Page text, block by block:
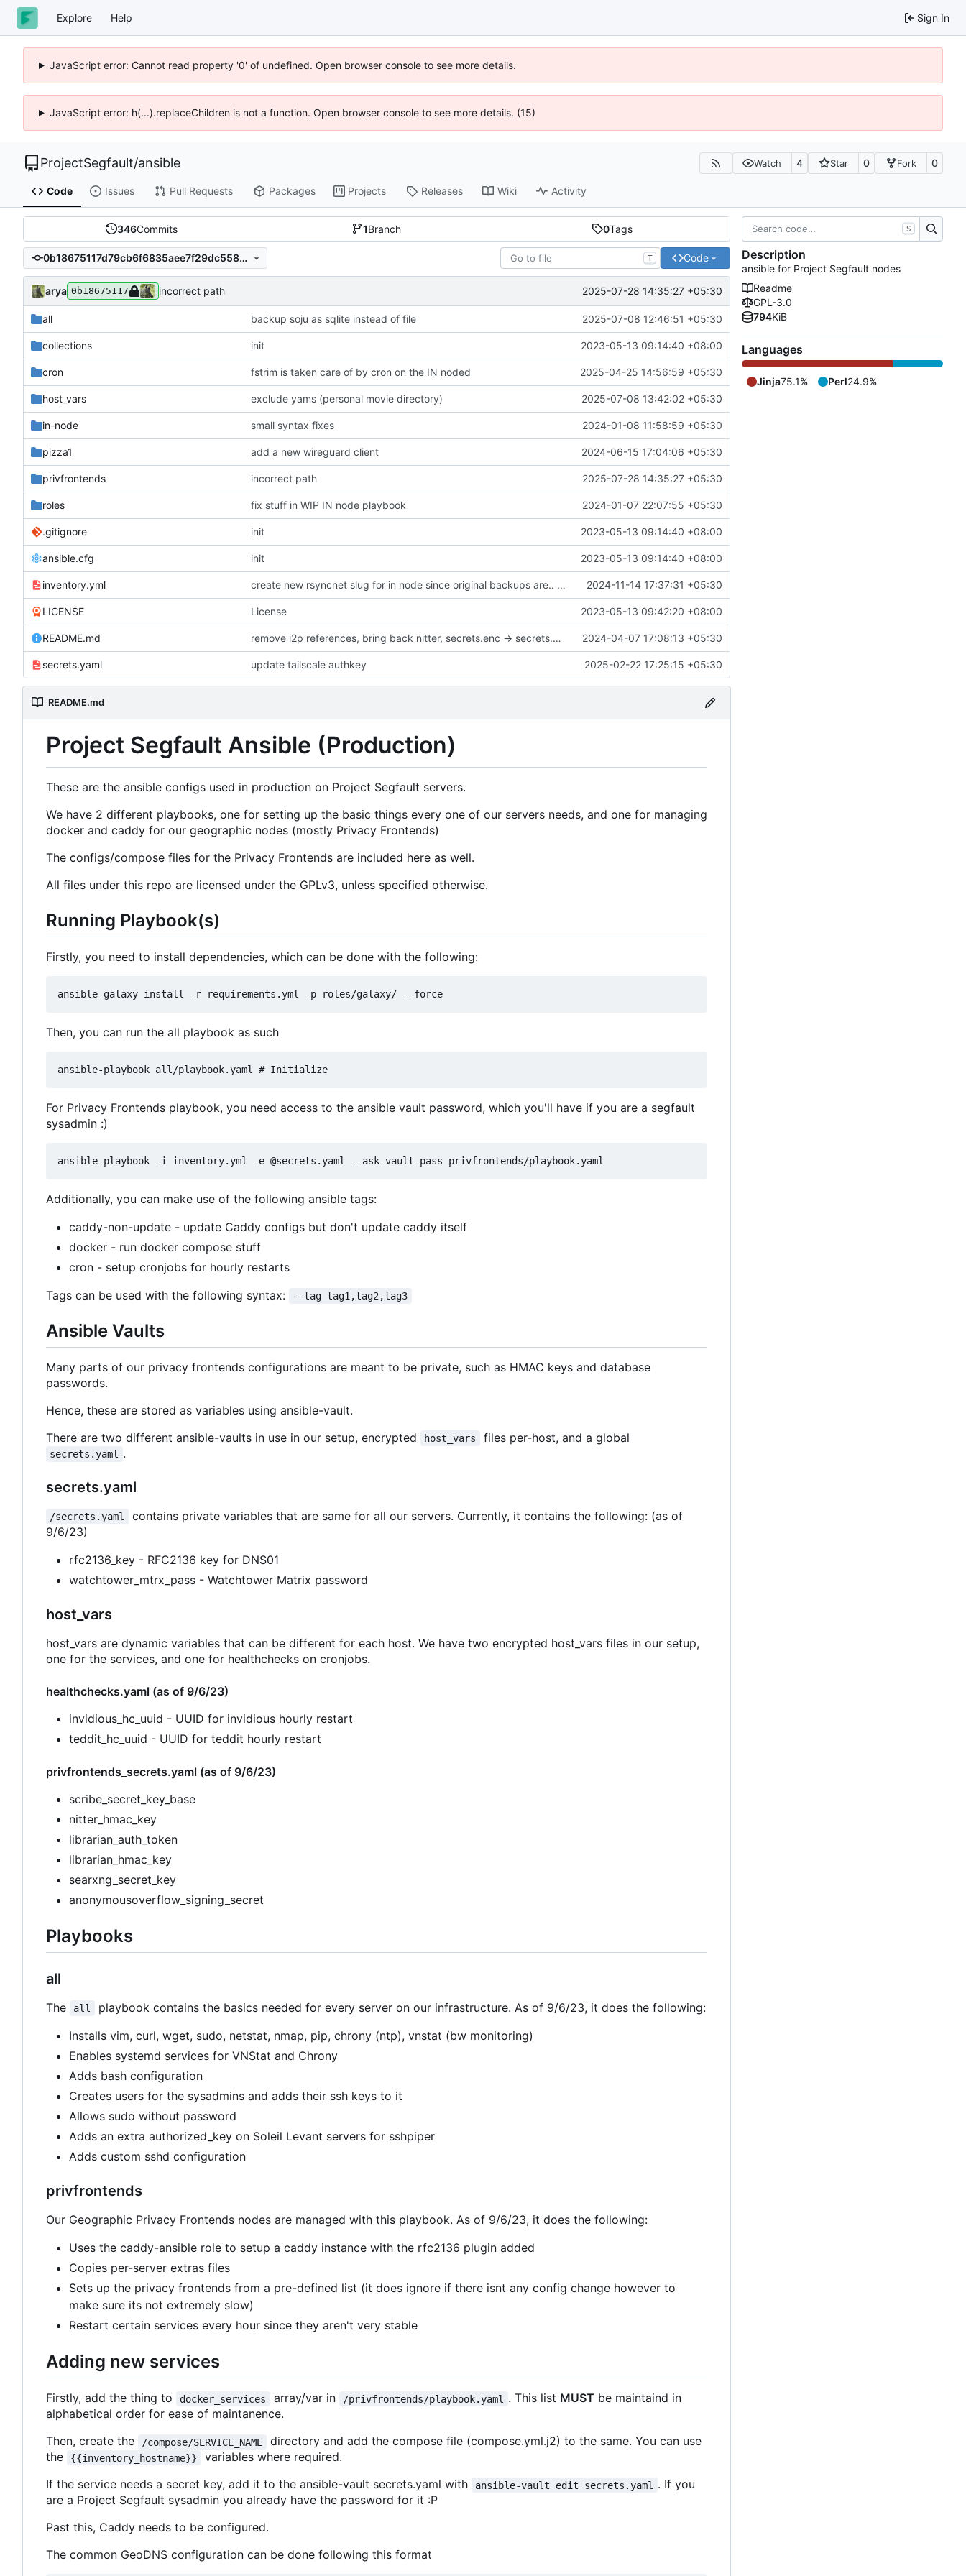
Explore Help Sign In
JavaScript error: Cannot read property '0' of undefined. Open browser console to see more details.
JavaScript error: h(...).replaceChildren is not a function. Open browser console to see more details. (15)
ProjectSegfault/ansible Watch 4 Star 0 Fork 0
Code Issues Pull Requests Packages Projects Releases Wiki Activity
346Commits 1Branch 0Tags
0b18675117d79cb6f6835aee7f29dc558c1121ed T Code
arya 0b18675117 incorrect path 2025-07-28 14:35:27 +05:30
all backup soju as sqlite instead of file 2025-07-08 12:46:51 +05:30
collections init 2023-05-13 09:14:40 +08:00
cron fstrim is taken care of by cron on the IN noded 2025-04-25 14:56:59 +05:30
host_vars exclude yams (personal movie directory) 2025-07-08 13:42:02 +05:30
in-node small syntax fixes 2024-01-08 11:58:59 +05:30
pizza1 add a new wireguard client 2024-06-15 17:04:06 +05:30
privfrontends incorrect path 2025-07-28 14:35:27 +05:30
roles fix stuff in WIP IN node playbook 2024-01-07 22:07:55 +05:30
.gitignore init 2023-05-13 09:14:40 +08:00
ansible.cfg init 2023-05-13 09:14:40 +08:00
inventory.yml create new rsyncnet slug for in node since original backups are.. corrupted? 2024-11-14 17:37:31 +05:30
LICENSE License 2023-05-13 09:42:20 +08:00
README.md remove i2p references, bring back nitter, secrets.enc -> secrets.yaml for syntax highlighting 2024-04-07 17:08:13 +05:30
secrets.yaml update tailscale authkey 2025-02-22 17:25:15 +05:30
README.md
Project Segfault Ansible (Production)
These are the ansible configs used in production on Project Segfault servers.
We have 2 different playbooks, one for setting up the basic things every one of our servers needs, and one for managing
docker and caddy for our geographic nodes (mostly Privacy Frontends)
The configs/compose files for the Privacy Frontends are included here as well.
All files under this repo are licensed under the GPLv3, unless specified otherwise.
Running Playbook(s)
Firstly, you need to install dependencies, which can be done with the following:
Then, you can run the all playbook as such
For Privacy Frontends playbook, you need access to the ansible vault password, which you'll have if you are a segfault
sysadmin :)
Additionally, you can make use of the following ansible tags:
caddy-non-update - update Caddy configs but don't update caddy itself
docker - run docker compose stuff
cron - setup cronjobs for hourly restarts
Tags can be used with the following syntax:
--tag tag1,tag2,tag3
Ansible Vaults
Many parts of our privacy frontends configurations are meant to be private, such as HMAC keys and database
passwords.
Hence, these are stored as variables using ansible-vault.
There are two different ansible-vaults in use in our setup, encrypted
host_vars files per-host, and a global
secrets.yaml .
secrets.yaml
/secrets.yaml
contains private variables that are same for all our servers. Currently, it contains the following: (as of
9/6/23)
rfc2136_key - RFC2136 key for DNS01
watchtower_mtrx_pass - Watchtower Matrix password
host_vars
host_vars are dynamic variables that can be different for each host. We have two encrypted host_vars files in our setup,
one for the services, and one for healthchecks on cronjobs.
healthchecks.yaml (as of 9/6/23)
invidious_hc_uuid - UUID for invidious hourly restart
teddit_hc_uuid - UUID for teddit hourly restart
privfrontends_secrets.yaml (as of 9/6/23)
scribe_secret_key_base
nitter_hmac_key
librarian_auth_token
librarian_hmac_key
searxng_secret_key
anonymousoverflow_signing_secret
Playbooks
all
The all
playbook contains the basics needed for every server on our infrastructure. As of 9/6/23, it does the following:
Installs vim, curl, wget, sudo, netstat, nmap, pip, chrony (ntp), vnstat (bw monitoring)
Enables systemd services for VNStat and Chrony
Adds bash configuration
Creates users for the sysadmins and adds their ssh keys to it
Allows sudo without password
Adds an extra authorized_key on Soleil Levant servers for sshpiper
Adds custom sshd configuration
privfrontends
Our Geographic Privacy Frontends nodes are managed with this playbook. As of 9/6/23, it does the following:
Uses the caddy-ansible role to setup a caddy instance with the rfc2136 plugin added
Copies per-server extras files
Sets up the privacy frontends from a pre-defined list (it does ignore if there isnt any config change however to
make sure its not extremely slow)
Restart certain services every hour since they aren't very stable
Adding new services
Firstly, add the thing to docker_services array/var in /privfrontends/playbook.yaml . This list MUST be maintaind in
alphabetical order for ease of maintanence.
Then, create the
/compose/SERVICE_NAME
directory and add the compose file (compose.yml.j2) to the same. You can use
the
{{inventory_hostname}}
variables where required.
If the service needs a secret key, add it to the ansible-vault secrets.yaml with
ansible-vault edit secrets.yaml
. If you
are a Project Segfault sysadmin you already have the password for it :P
Past this, Caddy needs to be configured.
The common GeoDNS configuration can be done following this format
S
Description
ansible for Project Segfault nodes
Readme
GPL-3.0
794KiB
Languages
Jinja75.1% Perl24.9%